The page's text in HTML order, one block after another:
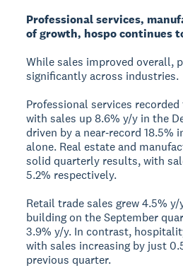
Professional services,
of growth, hospo continues
While sales improved overall,
significantly across industries.
Professional services
with sales up 8.6% y/y in the
driven by a near‑record 18.5%
alone. Real estate and
solid quarterly results, with
5.2% respectively.
Retail trade sales grew 4.5%
building on the September
3.9% y/y. In contrast,
with sales increasing by just
previous quarter.